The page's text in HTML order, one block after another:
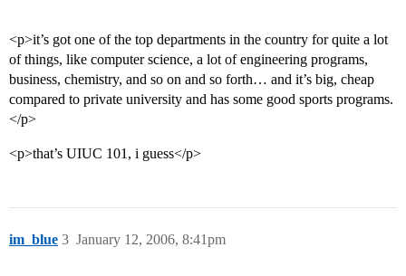
<p>it’s got one of the top departments in the country for quite a lot
of things, like computer science, a lot of engineering programs,
business, chemistry, and so on and so forth… and it’s big, cheap
compared to private university and has some good sports programs.
</p>
<p>that’s UIUC 101, i guess</p>
im_blue January 12, 2006, 8:41pm
3